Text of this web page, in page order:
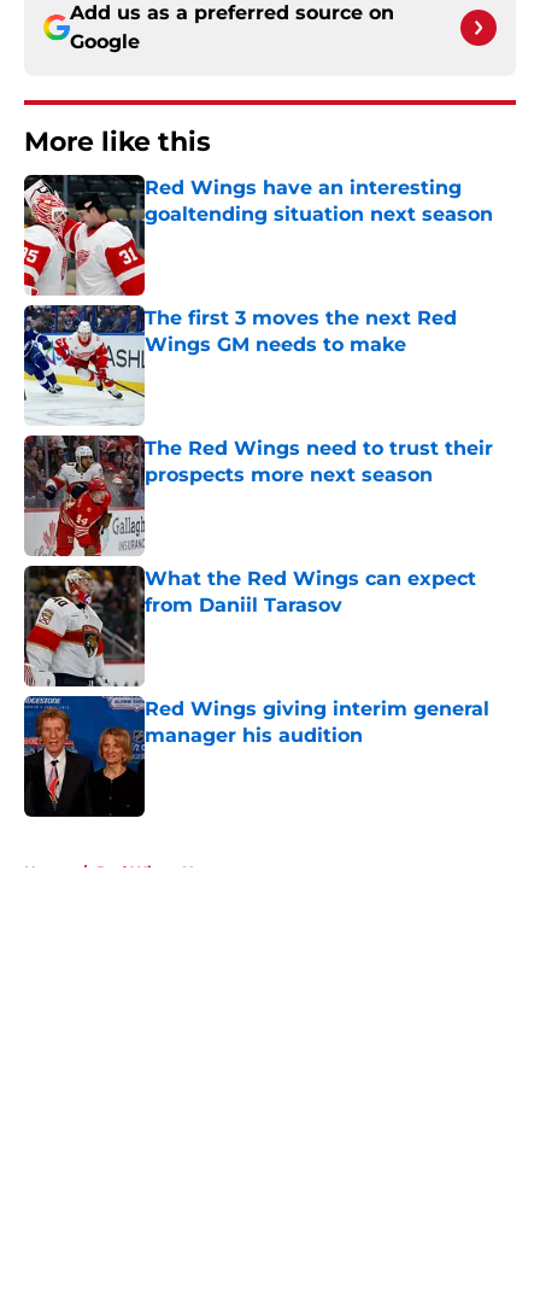
Add us as a preferred source on
Google
More like this
Red Wings have an interesting
goaltending situation next season
The first 3 moves the next Red
Wings GM needs to make
Published by on Invalid Date
The Red Wings need to trust their
prospects more next season
Published by on Invalid Date
What the Red Wings can expect
from Daniil Tarasov
Published by on Invalid Date
Red Wings giving interim general
manager his audition
Published by on Invalid Date
Home / Red Wings News